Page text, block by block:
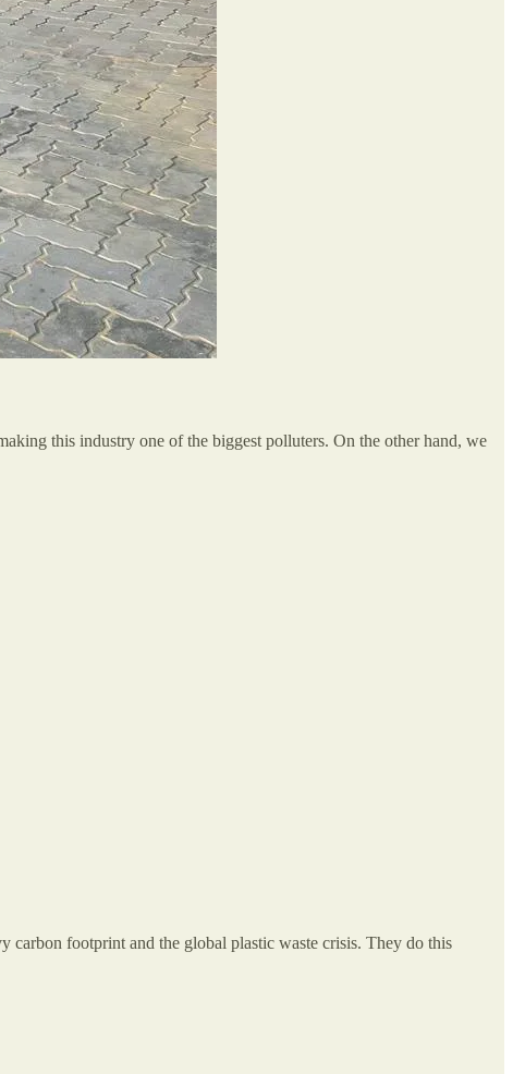
this industry one of the biggest polluters. On the other hand, we
carbon footprint and the global plastic waste crisis. They do this